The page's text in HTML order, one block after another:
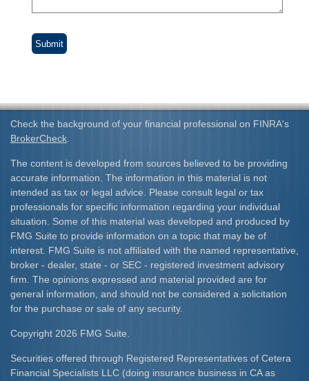
Check the background of your financial professional on FINRA's
BrokerCheck.
The content is developed from sources believed to be providing
accurate information. The information in this material is not
intended as tax or legal advice. Please consult legal or tax
professionals for specific information regarding your individual
situation. Some of this material was developed and produced by
FMG Suite to provide information on a topic that may be of
interest. FMG Suite is not affiliated with the named representative,
broker - dealer, state - or SEC - registered investment advisory
firm. The opinions expressed and material provided are for
general information, and should not be considered a solicitation
for the purchase or sale of any security.
Copyright 2026 FMG Suite.
Securities offered through Registered Representatives of Cetera
Financial Specialists LLC (doing insurance business in CA as